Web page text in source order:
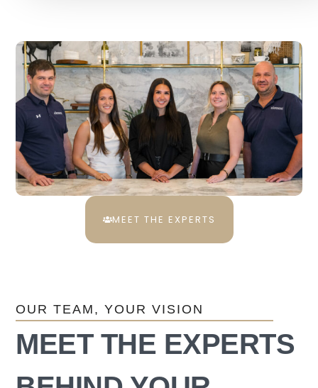
OUR TEAM, YOUR VISION
MEET THE EXPERTS
MEET THE EXPERTS